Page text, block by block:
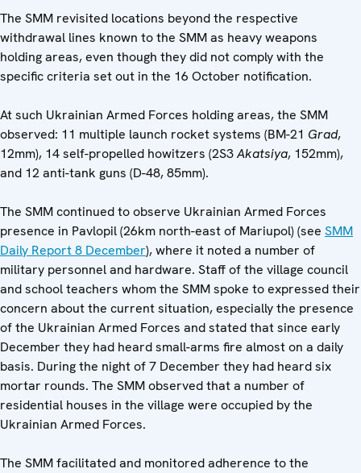
The SMM revisited locations beyond the respective
withdrawal lines known to the SMM as heavy weapons
holding areas, even though they did not comply with the
specific criteria set out in the 16 October notification.
At such Ukrainian Armed Forces holding areas, the SMM
observed: 11 multiple launch rocket systems (BM-21 Grad,
12mm), 14 self-propelled howitzers (2S3Akatsiya, 152mm),
and 12 anti-tank guns (D-48, 85mm).
The SMM continued to observe Ukrainian Armed Forces
presence in Pavlopil (26km north-east of Mariupol) (see SMM
Daily Report 8 December), where it noted a number of
military personnel and hardware. Staff of the village council
and school teachers whom the SMM spoke to expressed their
concern about the current situation, especially the presence
of the Ukrainian Armed Forces and stated that since early
December they had heard small-arms fire almost on a daily
basis. During the night of 7 December they had heard six
mortar rounds. The SMM observed that a number of
residential houses in the village were occupied by the
Ukrainian Armed Forces.
The SMM facilitated and monitored adherence to the